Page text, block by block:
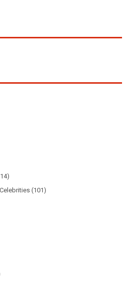
(101)